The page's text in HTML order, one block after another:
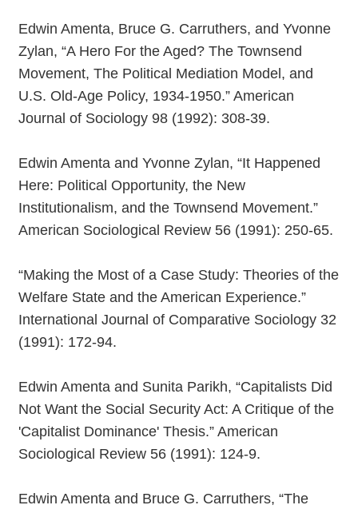
Edwin Amenta, Bruce G. Carruthers, and Yvonne
Zylan, “A Hero For the Aged? The Townsend
Movement, The Political Mediation Model, and
U.S. Old-Age Policy, 1934-1950.” American
Journal of Sociology 98 (1992): 308-39.
Edwin Amenta and Yvonne Zylan, “It Happened
Here: Political Opportunity, the New
Institutionalism, and the Townsend Movement.”
American Sociological Review 56 (1991): 250-65.
“Making the Most of a Case Study: Theories of the
Welfare State and the American Experience.”
International Journal of Comparative Sociology 32
(1991): 172-94.
Edwin Amenta and Sunita Parikh, “Capitalists Did
Not Want the Social Security Act: A Critique of the
'Capitalist Dominance' Thesis.” American
Sociological Review 56 (1991): 124-9.
Edwin Amenta and Bruce G. Carruthers, “The